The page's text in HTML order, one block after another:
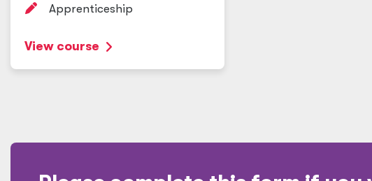
Apprenticeship
View course